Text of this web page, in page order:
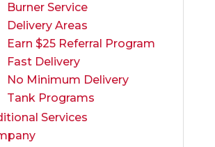
Burner Service
Delivery Areas
Earn $25 Referral Program
Fast Delivery
No Minimum Delivery
Tank Programs
Services